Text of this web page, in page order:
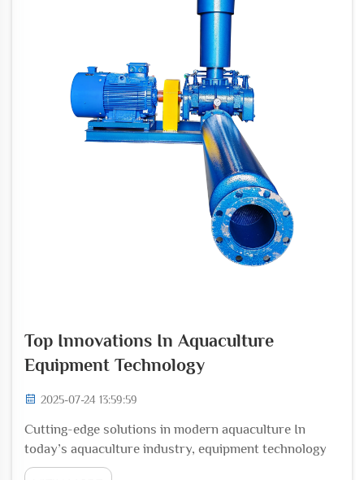
Top Innovations In Aquaculture
Equipment Technology
2025-07-24 13:59:59
Cutting-edge solutions in modern aquaculture In
today’s aquaculture industry, equipment technology
plays a crucial role in maximizing efficiency, improving